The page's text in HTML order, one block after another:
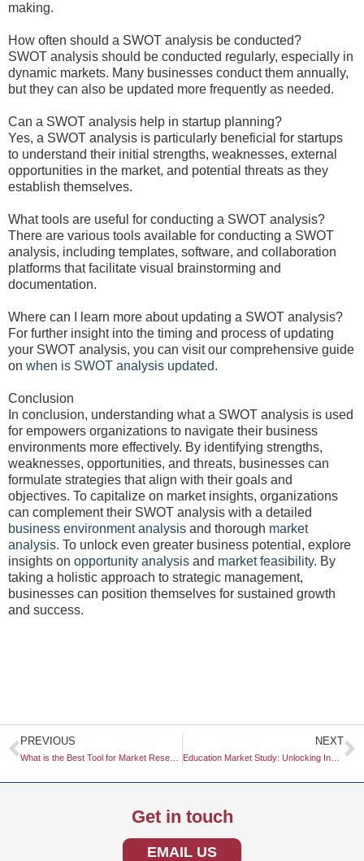
making.
How often should a SWOT analysis be conducted?
SWOT analysis should be conducted regularly, especially in
dynamic markets. Many businesses conduct them annually,
but they can also be updated more frequently as needed.
Can a SWOT analysis help in startup planning?
Yes, a SWOT analysis is particularly beneficial for startups
to understand their initial strengths, weaknesses, external
opportunities in the market, and potential threats as they
establish themselves.
What tools are useful for conducting a SWOT analysis?
There are various tools available for conducting a SWOT
analysis, including templates, software, and collaboration
platforms that facilitate visual brainstorming and
documentation.
Where can I learn more about updating a SWOT analysis?
For further insight into the timing and process of updating
your SWOT analysis, you can visit our comprehensive guide
on when is SWOT analysis updated.
Conclusion
In conclusion, understanding what a SWOT analysis is used
for empowers organizations to navigate their business
environments more effectively. By identifying strengths,
weaknesses, opportunities, and threats, businesses can
formulate strategies that align with their goals and
objectives. To capitalize on market insights, organizations
can complement their SWOT analysis with a detailed
business environment analysis and thorough market
analysis. To unlock even greater business potential, explore
insights on opportunity analysis and market feasibility. By
taking a holistic approach to strategic management,
businesses can position themselves for sustained growth
and success.
Prev
PREVIOUS NEXT
Education Market Study: Unlocking Insights for Strategic Growth
Get in touch
EMAIL US